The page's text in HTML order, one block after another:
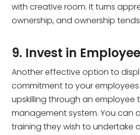
with creative room. It turns
ownership, and ownership
9. Invest in
Another effective option to
commitment to your employees
upskilling through an employee
management system. You can
training they wish to undertake